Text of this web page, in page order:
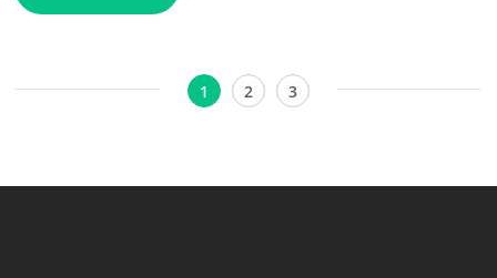
Posts
Page
1 Page
2 Page
3